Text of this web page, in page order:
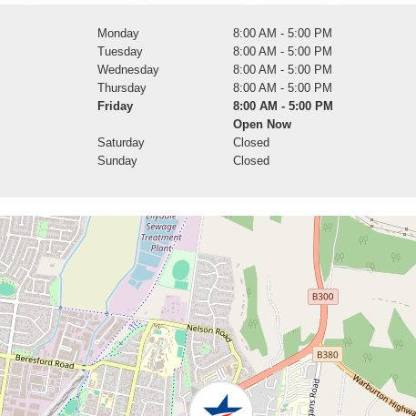
Monday
8:00 AM - 5:00 PM
Tuesday
8:00 AM - 5:00 PM
Wednesday
8:00 AM - 5:00 PM
Thursday
8:00 AM - 5:00 PM
Friday
8:00 AM - 5:00 PM
Open Now
Saturday
Closed
Sunday
Closed